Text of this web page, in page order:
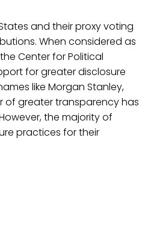
and their proxy voting
When considered as
Center for Political
for greater disclosure
like Morgan Stanley,
of greater transparency has
the majority of
practices for their